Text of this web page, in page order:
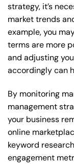
strategy, it’s
market trends
example, you
terms are more
and adjusting
accordingly can
By monitoring
management
your business
online
keyword
engagement